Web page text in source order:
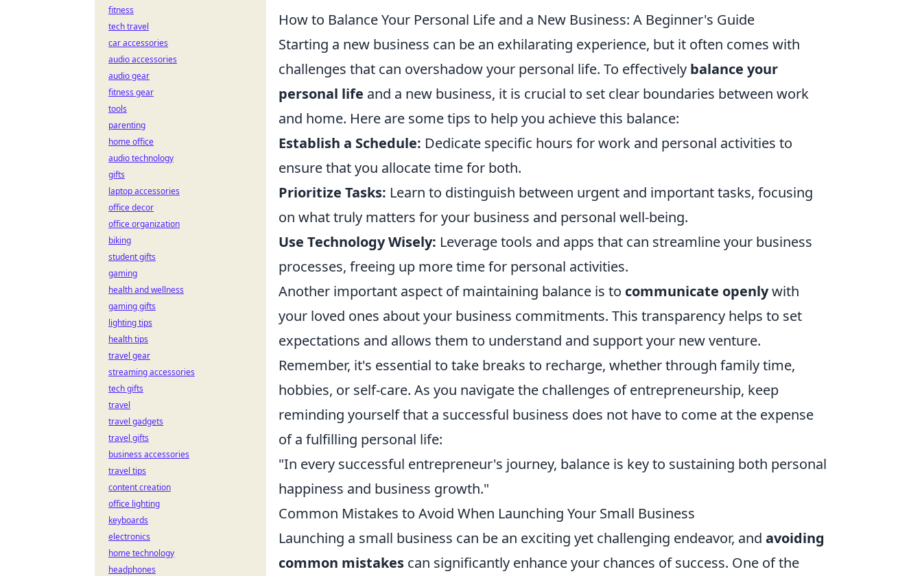
How to Balance Your Personal Life and a New Business: A Beginner's Guide
Starting a new business can be an exhilarating experience, but it often comes with
challenges that can overshadow your personal life. To effectively balance your
personal life and a new business, it is crucial to set clear boundaries between work
and home. Here are some tips to help you achieve this balance:
Establish a Schedule: Dedicate specific hours for work and personal activities to
ensure that you allocate time for both.
Prioritize Tasks: Learn to distinguish between urgent and important tasks, focusing
on what truly matters for your business and personal well-being.
Use Technology Wisely: Leverage tools and apps that can streamline your business
processes, freeing up more time for personal activities.
Another important aspect of maintaining balance is to communicate openlywith
your loved ones about your business commitments. This transparency helps to set
expectations and allows them to understand and support your new venture.
Remember, it's essential to take breaks to recharge, whether through family time,
hobbies, or self-care. As you navigate the challenges of entrepreneurship, keep
reminding yourself that a successful business does not have to come at the expense
of a fulfilling personal life:
"In every successful entrepreneur's journey, balance is key to sustaining both personal
happiness and business growth."
Common Mistakes to Avoid When Launching Your Small Business
Launching a small business can be an exciting yet challenging endeavor, and avoiding
common mistakes can significantly enhance your chances of success. One of the
fitness
tech travel
car accessories
audio accessories
audio gear
fitness gear
tools
parenting
home office
audio technology
gifts
laptop accessories
office decor
office organization
biking
student gifts
gaming
health and wellness
gaming gifts
lighting tips
health tips
travel gear
streaming accessories
tech gifts
travel
travel gadgets
travel gifts
business accessories
travel tips
content creation
office lighting
keyboards
electronics
home technology
headphones